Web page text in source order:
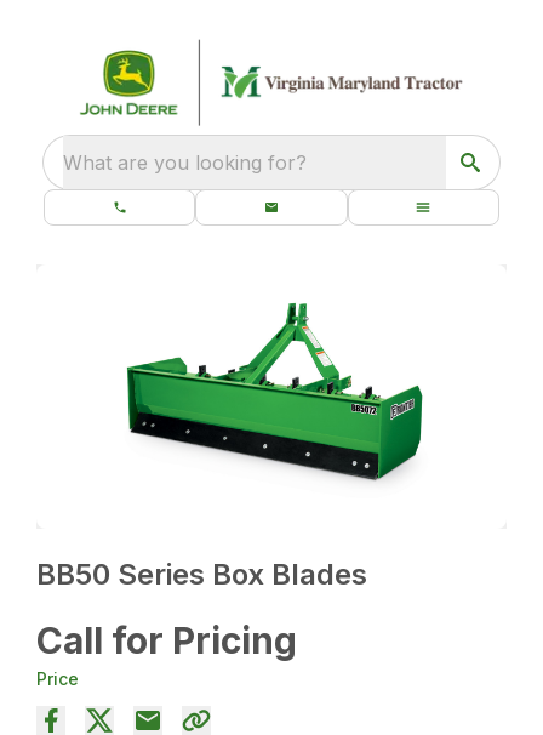
What are you looking for?
BB50 Series Box Blades
Call for Pricing
Price